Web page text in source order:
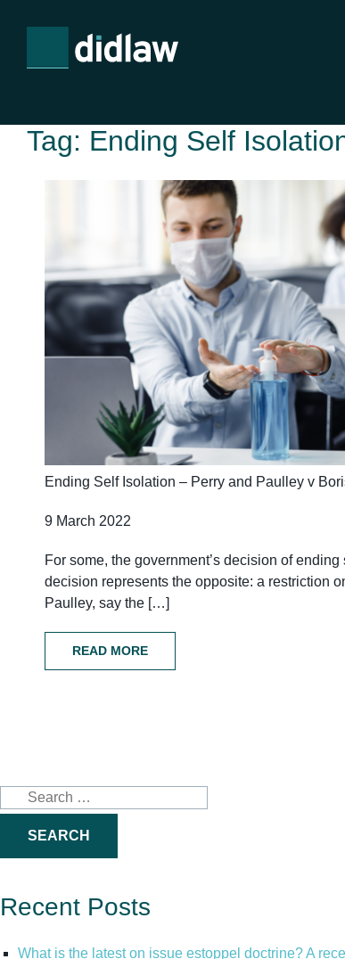
Tag: Ending Self
Ending Self Isolation – Perry and Paulley v
9 March 2022
For some, the government’s decision of
decision represents the opposite: a restriction
Paulley, say the […]
READ MORE
Search
for:
Recent Posts
What is the latest on issue estoppel doctrine? A